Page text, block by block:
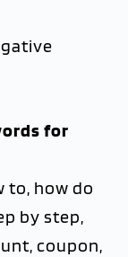
for
to, how do
by step,
coupon,